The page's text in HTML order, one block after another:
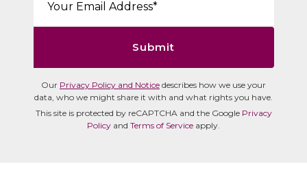
Submit
Our Privacy Policy and Notice describes how we use your
data, who we might share it with and what rights you have.
This site is protected by reCAPTCHA and the Google Privacy
Policy and Terms of Service apply.